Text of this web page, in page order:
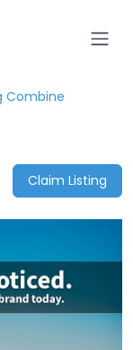
Combine
Claim Listing